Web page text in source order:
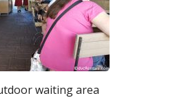
waiting area